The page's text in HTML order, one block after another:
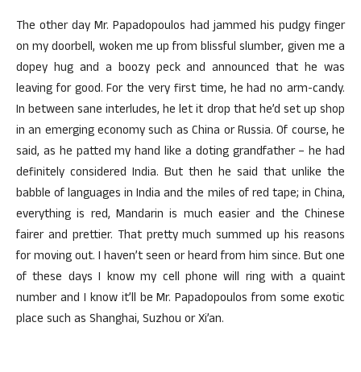
The other day Mr. Papadopoulos had jammed his pudgy finger
on my doorbell, woken me up from blissful slumber, given me a
dopey hug and a boozy peck and announced that he was
leaving for good. For the very first time, he had no arm-candy.
In between sane interludes, he let it drop that he’d set up shop
in an emerging economy such as China or Russia. Of course, he
said, as he patted my hand like a doting grandfather – he had
definitely considered India. But then he said that unlike the
babble of languages in India and the miles of red tape; in China,
everything is red, Mandarin is much easier and the Chinese
fairer and prettier. That pretty much summed up his reasons
for moving out. I haven’t seen or heard from him since. But one
of these days I know my cell phone will ring with a quaint
number and I know it’ll be Mr. Papadopoulos from some exotic
place such as Shanghai, Suzhou or Xi’an.